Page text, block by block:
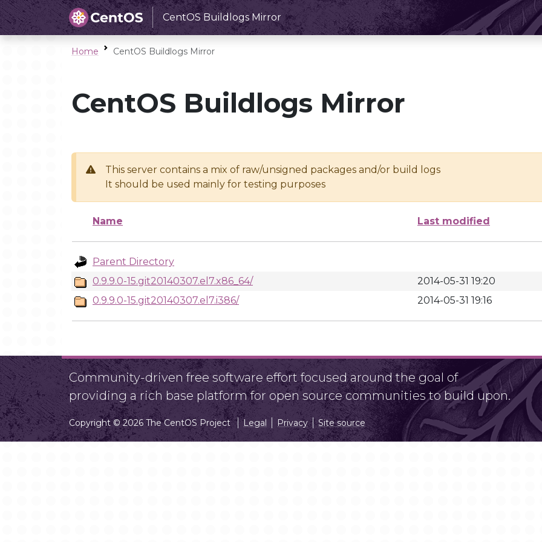
CentOS Buildlogs Mirror
Home CentOS Buildlogs Mirror
CentOS Buildlogs Mirror
This server contains a mix of raw/unsigned packages and/or build logs
It should be used mainly for testing purposes
Name Last modified
Parent Directory
0.9.9.0-15.git20140307.el7.x86_64/
2014-05-31 19:20
0.9.9.0-15.git20140307.el7.i386/
2014-05-31 19:16
Community-driven free software effort focused around the goal of
providing a rich base platform for open source communities to build upon.
Copyright © 2026 The CentOS Project Legal Privacy Site source